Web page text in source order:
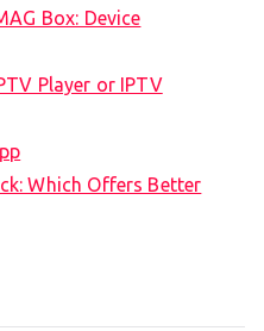
Box: Device
Player or IPTV
Which Offers Better